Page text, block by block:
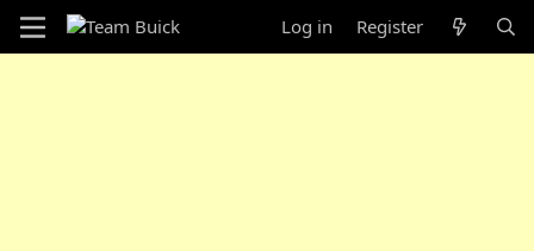
Log in Register